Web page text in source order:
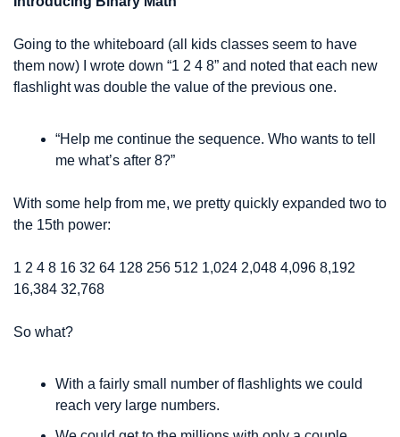
Going to the whiteboard (all kids classes seem to have
them now) I wrote down “1 2 4 8” and noted that each new
flashlight was double the value of the previous one.
“Help me continue the sequence. Who wants to tell
me what’s after 8?”
With some help from me, we pretty quickly expanded two to
the 15th power:
1 2 4 8 16 32 64 128 256 512 1,024 2,048 4,096
16,384 32,768
So what?
With a fairly small number of flashlights we could
reach very large numbers.